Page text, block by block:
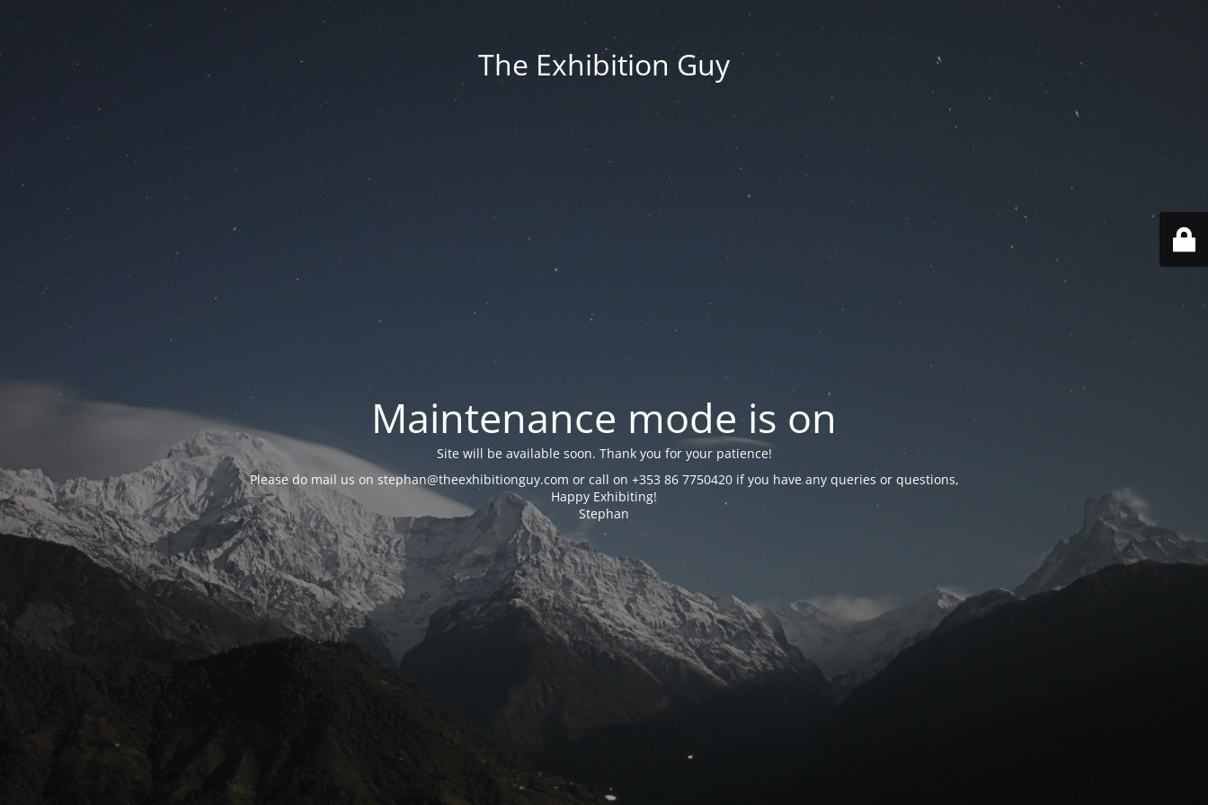
The Exhibition Guy
Maintenance mode is on
Site will be available soon. Thank you for your patience!
Please do mail us on stephan@theexhibitionguy.com or call on +353 86 7750420 if you have any queries or questions,
Happy Exhibiting!
Stephan